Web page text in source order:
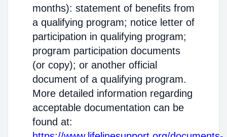
months): statement of benefits from
a qualifying program; notice letter of
participation in qualifying program;
program participation documents
(or copy); or another official
document of a qualifying program.
More detailed information regarding
acceptable documentation can be
found at: